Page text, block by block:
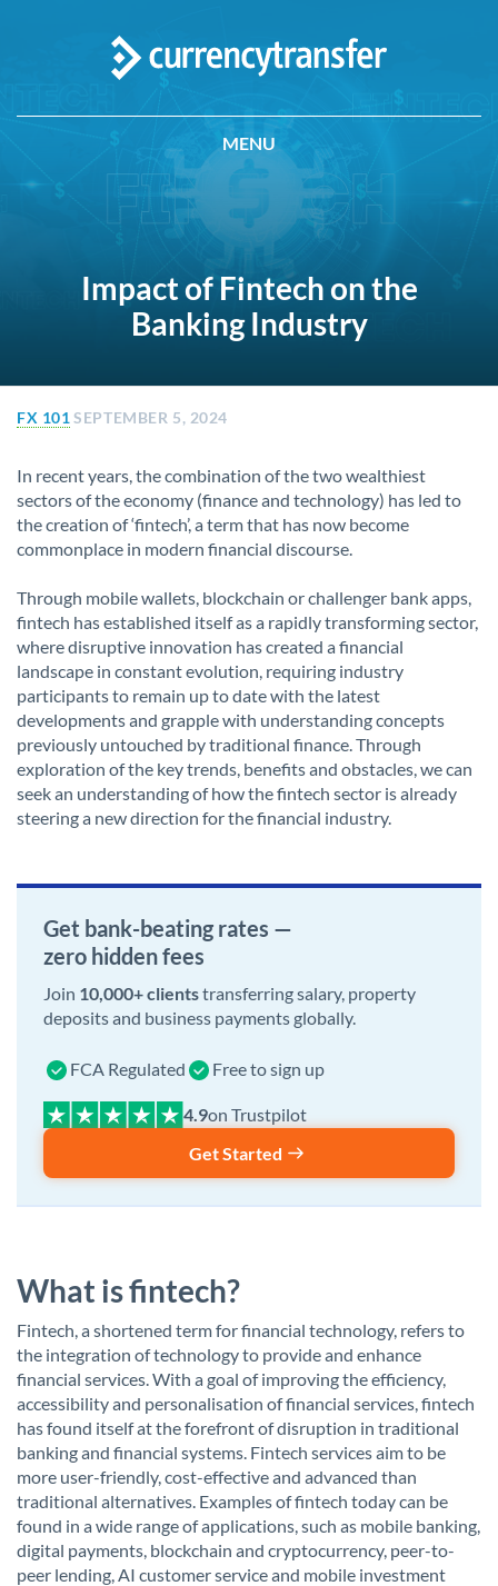
MENU
Impact of Fintech on the
Banking Industry
FX 101SEPTEMBER 5, 2024
In recent years, the combination of the two wealthiest
sectors of the economy (finance and technology) has led to
the creation of ‘fintech’, a term that has now become
commonplace in modern financial discourse.
Through mobile wallets, blockchain or challenger bank apps,
fintech has established itself as a rapidly transforming sector,
where disruptive innovation has created a financial
landscape in constant evolution, requiring industry
participants to remain up to date with the latest
developments and grapple with understanding concepts
previously untouched by traditional finance. Through
exploration of the key trends, benefits and obstacles, we can
seek an understanding of how the fintech sector is already
steering a new direction for the financial industry.
Get bank-beating rates —
zero hidden fees
Join 10,000+ clientstransferring salary, property
deposits and business payments globally.
FCA Regulated Free to sign up
on Trustpilot
Get Started
What is fintech?
Fintech, a shortened term for financial technology, refers to
the integration of technology to provide and enhance
financial services. With a goal of improving the efficiency,
accessibility and personalisation of financial services, fintech
has found itself at the forefront of disruption in traditional
banking and financial systems. Fintech services aim to be
more user-friendly, cost-effective and advanced than
traditional alternatives. Examples of fintech today can be
found in a wide range of applications, such as mobile banking,
digital payments, blockchain and cryptocurrency, peer-to-
peer lending, AI customer service and mobile investment